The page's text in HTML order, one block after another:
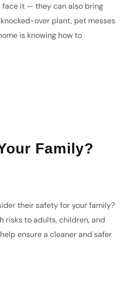
face it — they can also bring
over plant, pet messes
is knowing how to
Family?
their safety for your family?
risks to adults, children, and
ensure a cleaner and safer